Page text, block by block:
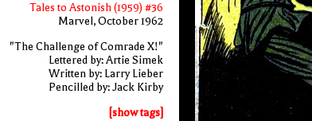
Tales to Astonish (1959) #36
Marvel, October 1962
"The Challenge of Comrade X!"
Lettered by: Artie Simek
Written by: Larry Lieber
Pencilled by: Jack Kirby
[show tags]